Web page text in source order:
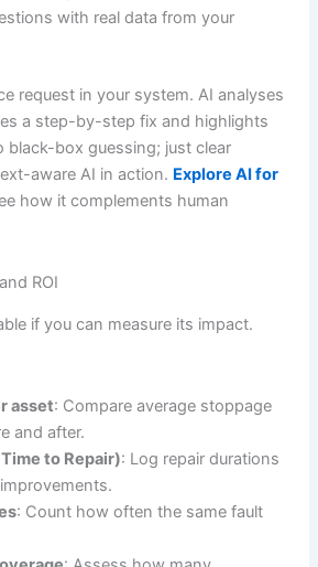
with real data from your
request in your system. AI analyses
a step-by-step fix and highlights
black-box guessing; just clear
aware AI in action. Explore AI for
how it complements human
ROI
if you can measure its impact.
asset: Compare average stoppage
and after.
to Repair): Log repair durations
: Count how often the same fault